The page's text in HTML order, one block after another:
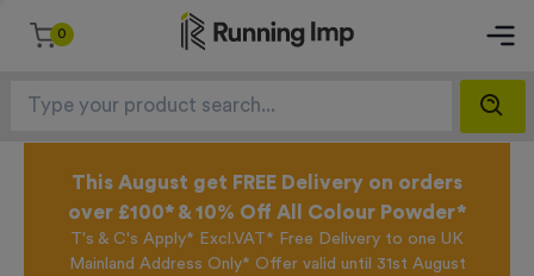
0
This August get FREE Delivery on orders
over £100* & 10% Off All Colour Powder*
T's & C's Apply* Excl.VAT* Free Delivery to one UK
Mainland Address Only* Offer valid until 31st August